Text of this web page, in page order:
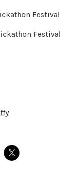
Festival
Festival